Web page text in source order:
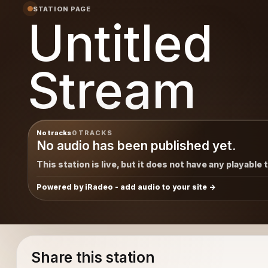
STATION PAGE
Untitled
Stream
No tracks0 TRACKS
No audio has been published yet.
This station is live, but it does not have any playable
Powered by iRadeo - add audio to your site
Share this station